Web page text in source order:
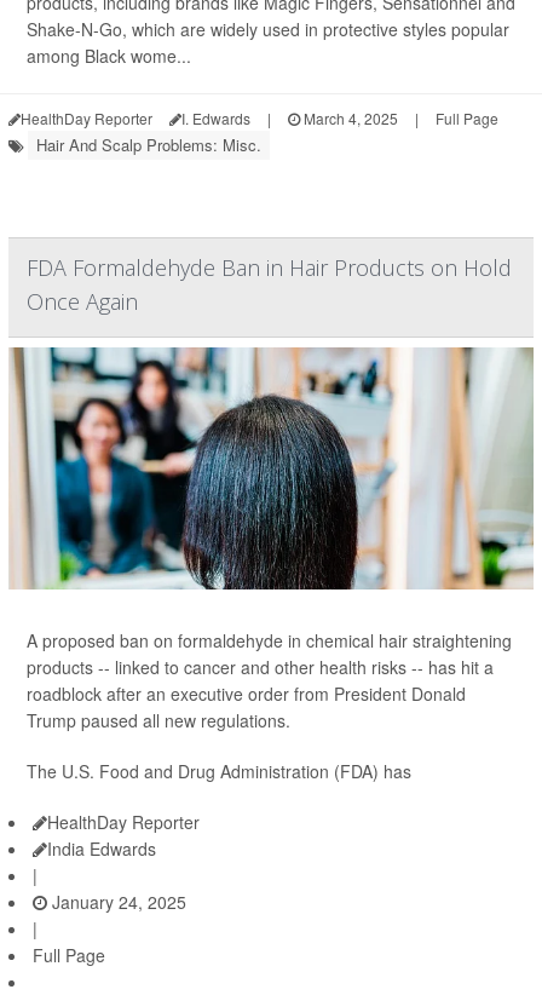
Shake-N-Go, which are widely used in protective styles popular
among Black wome...
HealthDay Reporter I. Edwards | March 4, 2025 | Full Page
Hair And Scalp Problems: Misc.
FDA Formaldehyde Ban in Hair Products on Hold
Once Again
A proposed ban on formaldehyde in chemical hair straightening
products -- linked to cancer and other health risks -- has hit a
roadblock after an executive order from President Donald
Trump paused all new regulations.
The U.S. Food and Drug Administration (FDA) has
HealthDay Reporter
India Edwards
|
January 24, 2025
|
Full Page